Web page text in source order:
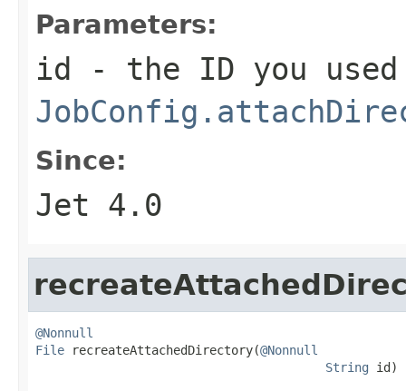
Parameters:
id - the ID you
Since:
Jet 4.0
@Nonnull
File recreateAttachedDirectory(@Nonnull
String id)